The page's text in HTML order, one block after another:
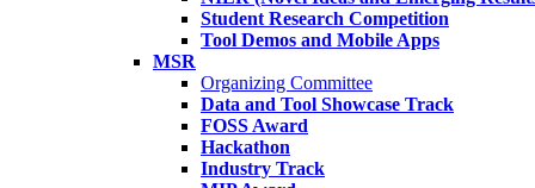
Student Research Competition
Tool Demos and Mobile Apps
MSR
Organizing Committee
Data and Tool Showcase Track
FOSS Award
Hackathon
Industry Track